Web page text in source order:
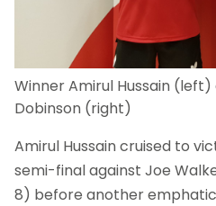
Winner Amirul Hussain
Dobinson (right)
Amirul Hussain cruised to
semi-final against Joe
8) before another